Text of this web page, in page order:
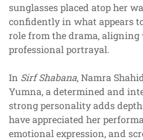
sunglasses placed atop her
confidently in what appears
role from the drama, aligning
professional portrayal.
In Sirf Shabana, Namra
Yumna, a determined and
strong personality adds
have appreciated her
emotional expression, and